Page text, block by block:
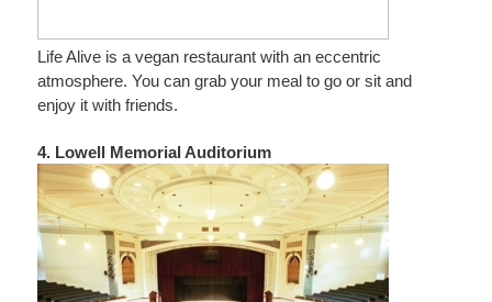
Life Alive is a vegan restaurant with an eccentric
atmosphere. You can grab your meal to go or sit and
enjoy it with friends.
4. Lowell Memorial Auditorium